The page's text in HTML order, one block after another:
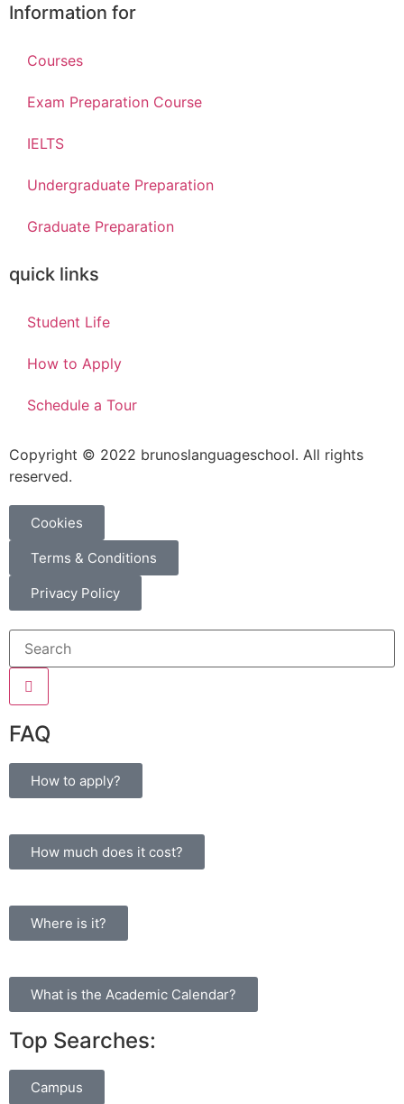
giriş
Information for
Courses
Exam Preparation Course
IELTS
Undergraduate Preparation
Graduate Preparation
quick links
Student Life
How to Apply
Schedule a Tour
Copyright © 2022 brunoslanguageschool. All rights
reserved.
Cookies
Terms & Conditions
Privacy Policy
FAQ
How to apply?
How much does it cost?
Where is it?
What is the Academic Calendar?
Top Searches:
Campus